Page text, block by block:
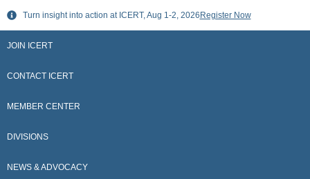
Skip
content
Turn insight into action at ICERT, Aug 1-2, 2026 Register Now
JOIN ICERT
CONTACT ICERT
MEMBER CENTER
DIVISIONS
NEWS & ADVOCACY